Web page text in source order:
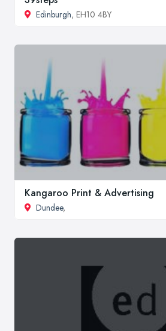
Edinburgh, EH10 4BY
Kangaroo Print & Advertising
Dundee,